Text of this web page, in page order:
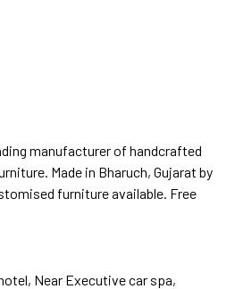
manufacturer of handcrafted
Made in Bharuch, Gujarat by
furniture available. Free
Near Executive car spa,